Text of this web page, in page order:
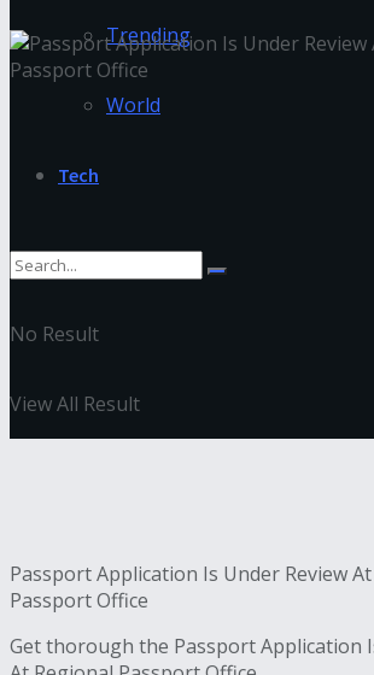
Trending
World
Tech
No Result
View All Result
Passport Application Is Under Review
Passport Office
Get thorough the Passport Application